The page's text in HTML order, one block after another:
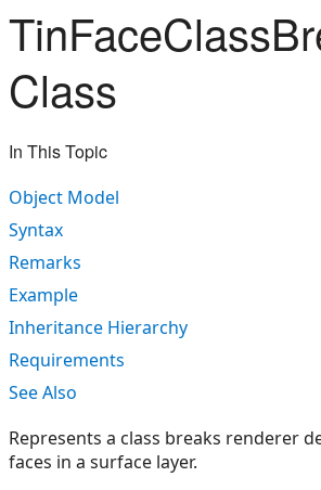
Class
In This Topic
Object Model
Syntax
Remarks
Example
Inheritance Hierarchy
Requirements
See Also
Represents a class breaks renderer
faces in a surface layer.